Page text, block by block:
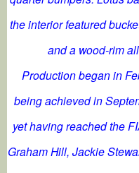
the interior featured
and a wood-rim
Production began in
being achieved in
yet having reached the
Graham Hill, Jackie